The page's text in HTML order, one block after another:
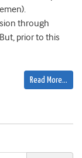
through
prior to this
Read More…